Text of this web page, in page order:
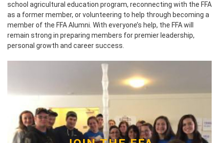
school agricultural education program, reconnecting with the FFA
as a former member, or volunteering to help through becoming a
member of the FFA Alumni. With everyone’s help, the FFA will
remain strong in preparing members for premier leadership,
personal growth and career success.